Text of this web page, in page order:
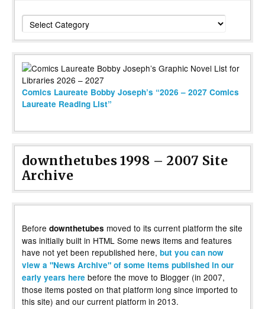
Categories
Comics Laureate Bobby Joseph’s “2026 – 2027 Comics
Laureate Reading List”
downthetubes 1998 – 2007 Site
Archive
Before downthetubes moved to its current platform the site
was initially built in HTML Some news items and features
have not yet been republished here, but you can now
view a "News Archive" of some items published in our
early years here before the move to Blogger (in 2007,
those items posted on that platform long since imported to
this site) and our current platform in 2013.